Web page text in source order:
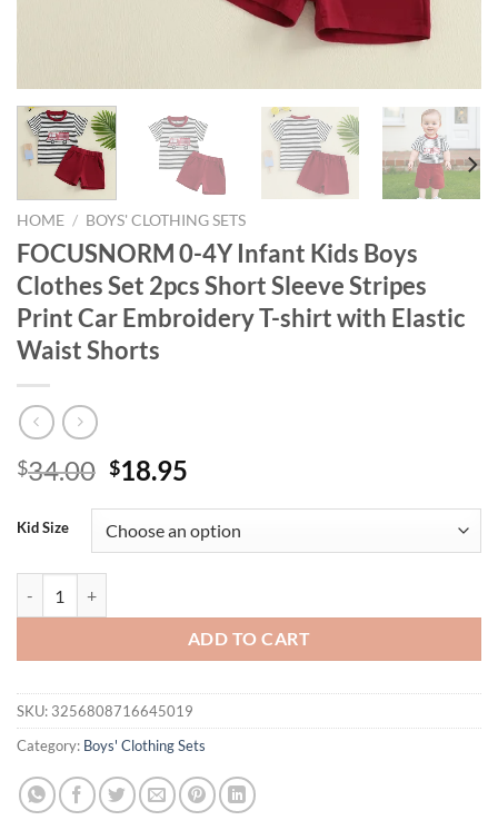
HOME / BOYS' CLOTHING SETS
FOCUSNORM 0-4Y Infant Kids Boys
Clothes Set 2pcs Short Sleeve Stripes
Print Car Embroidery T-shirt with Elastic
Waist Shorts
$34.00 Original
was:
$34.00.
$18.95
is:
$18.95.
Kid Size
ADD TO CART
SKU: 3256808716645019
Category: Boys' Clothing Sets